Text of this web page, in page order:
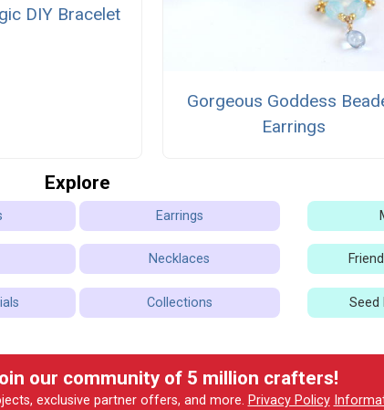
DIY Bracelet
Gorgeous Goddess
Earrings
Explore
Earrings
Necklaces
Collections Seed
our community of 5 million crafters!
exclusive partner offers, and more. Privacy Policy